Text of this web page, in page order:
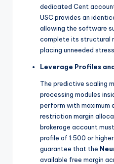
dedicated Cent
USC provides an
allowing the software
complete its structural
placing unneeded
Leverage Profiles
The predictive scaling
processing modules
perform with maximum
restriction margin
brokerage account
profile of 1:500 or
guarantee that the
available free margin